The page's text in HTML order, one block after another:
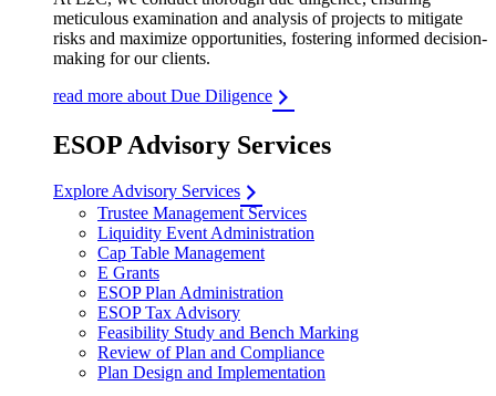
meticulous examination and analysis of projects to mitigate
risks and maximize opportunities, fostering informed decision-
making for our clients.
read more about Due Diligence
ESOP Advisory Services
Explore Advisory Services
Trustee Management Services
Liquidity Event Administration
Cap Table Management
E Grants
ESOP Plan Administration
ESOP Tax Advisory
Feasibility Study and Bench Marking
Review of Plan and Compliance
Plan Design and Implementation